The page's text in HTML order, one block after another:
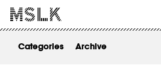
ABOUT
Categories Archive